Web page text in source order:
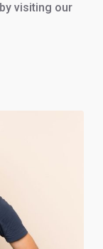
by visiting our